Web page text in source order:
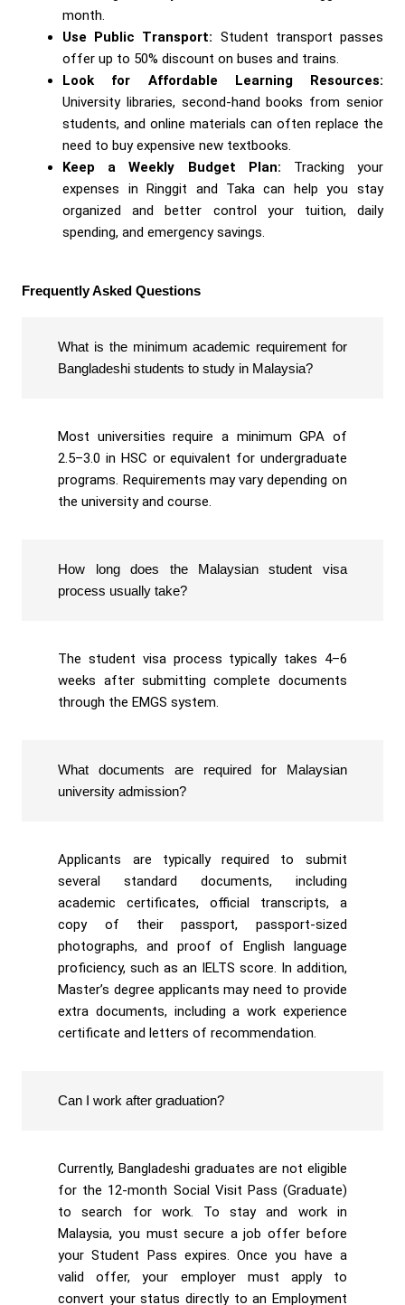
month.
Use Public Transport: Student transport passes
offer up to 50% discount on buses and trains.
Look for Affordable Learning Resources:
University libraries, second-hand books from senior
students, and online materials can often replace the
need to buy expensive new textbooks.
Keep a Weekly Budget Plan: Tracking your
expenses in Ringgit and Taka can help you stay
organized and better control your tuition, daily
spending, and emergency savings.
Frequently Asked Questions
What is the minimum academic requirement for
Bangladeshi students to study in Malaysia?
Most universities require a minimum GPA of
2.5–3.0 in HSC or equivalent for undergraduate
programs. Requirements may vary depending on
the university and course.
How long does the Malaysian student visa
process usually take?
The student visa process typically takes 4–6
weeks after submitting complete documents
through the EMGS system.
What documents are required for Malaysian
university admission?
Applicants are typically required to submit
several standard documents, including
academic certificates, official transcripts, a
copy of their passport, passport-sized
photographs, and proof of English language
proficiency, such as an IELTS score. In addition,
Master’s degree applicants may need to provide
extra documents, including a work experience
certificate and letters of recommendation.
Can I work after graduation?
Currently, Bangladeshi graduates are not eligible
for the 12-month Social Visit Pass (Graduate)
to search for work. To stay and work in
Malaysia, you must secure a job offer before
your Student Pass expires. Once you have a
valid offer, your employer must apply to
convert your status directly to an Employment